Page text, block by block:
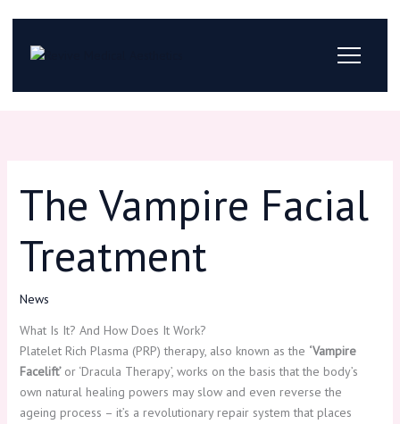
content
The Vampire Facial
Treatment
News
What Is It? And How Does It Work?
Platelet Rich Plasma (PRP) therapy, also known as the ‘Vampire
Facelift’ or ‘Dracula Therapy’, works on the basis that the body’s
own natural healing powers may slow and even reverse the
ageing process – it’s a revolutionary repair system that places